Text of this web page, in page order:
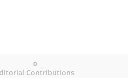
Contributions
0